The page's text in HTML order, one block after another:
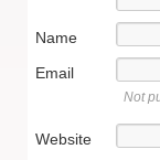
Name
Email
Not
Website